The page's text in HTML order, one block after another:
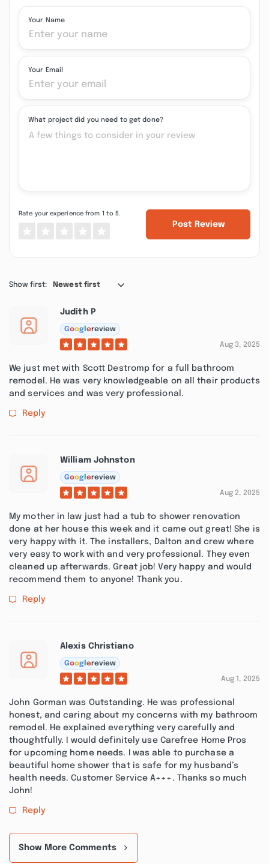
Your Name
Your Email
What project did you need to get done?
Rate your experience from 1 to 5.
Post Review
Show first: Newest first
Judith P
Goog ereview
Aug 3, 2025
We just met with Scott Destromp for a full bathroom
remodel. He was very knowledgeable on all their products
and services and was very professional.
Reply
William Johnston
Goog ereview
Aug 2, 2025
My mother in law just had a tub to shower renovation
done at her house this week and it came out great! She is
very happy with it. The installers, Dalton and crew where
very easy to work with and very professional. They even
cleaned up afterwards. Great job! Very happy and would
recommend them to anyone! Thank you.
Reply
Alexis Christiano
Goog ereview
Aug 1, 2025
John Gorman was Outstanding. He was professional
honest, and caring about my concerns with my bathroom
remodel. He explained everything very carefully and
thoughtfully. I would definitely use Carefree Home Pros
for upcoming home needs. I was able to purchase a
beautiful home shower that is safe for my husband’s
health needs. Customer Service A+++. Thanks so much
John!
Reply
Show More Comments